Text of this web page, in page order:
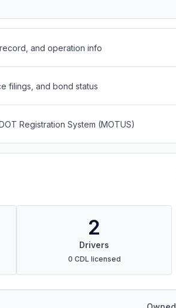
and operation info
filings, and bond status
Registration System (MOTUS)
2
Drivers
0 CDL licensed